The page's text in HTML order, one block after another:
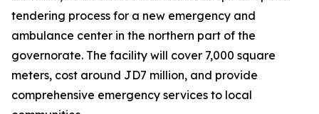
tendering process for a new emergency and
ambulance center in the northern part of the
governorate. The facility will cover 7,000 square
meters, cost around JD7 million, and provide
comprehensive emergency services to local